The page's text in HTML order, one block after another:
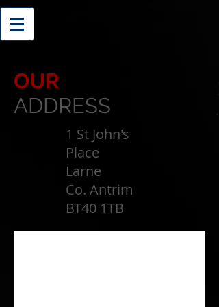
OUR
ADDRESS
1 St John's
Place
Larne
Co. Antrim
BT40 1TB